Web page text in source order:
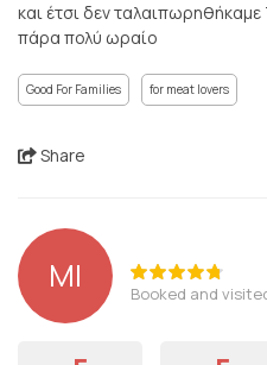
και έτσι δεν
πάρα πολύ ωραίο
Good For Families for meat lovers
Share
ΜΙ Booked and